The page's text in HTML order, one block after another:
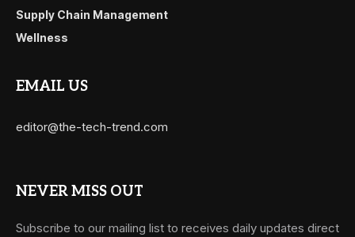
Supply Chain Management
Wellness
EMAIL US
editor@the-tech-trend.com
NEVER MISS OUT
Subscribe to our mailing list to receives daily updates direct